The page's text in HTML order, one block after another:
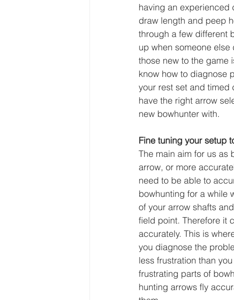
having an experienced
draw length and peep
through a few different
up when someone
those new to the game
know how to diagnose
your rest set and
have the right arrow
new bowhunter with.
Fine tuning your setup
The main aim for us as
arrow, or more
need to be able to
bowhunting for a while
of your arrow shafts
field point. Therefore it
accurately. This is
you diagnose the
less frustration than
frustrating parts of
hunting arrows fly